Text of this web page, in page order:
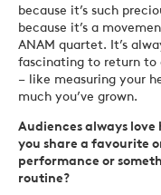
because it’s such
because it’s a
ANAM quartet. It’s
fascinating to return to
– like measuring your
much you’ve grown.
Audiences always
you share a favourite
performance or
routine?